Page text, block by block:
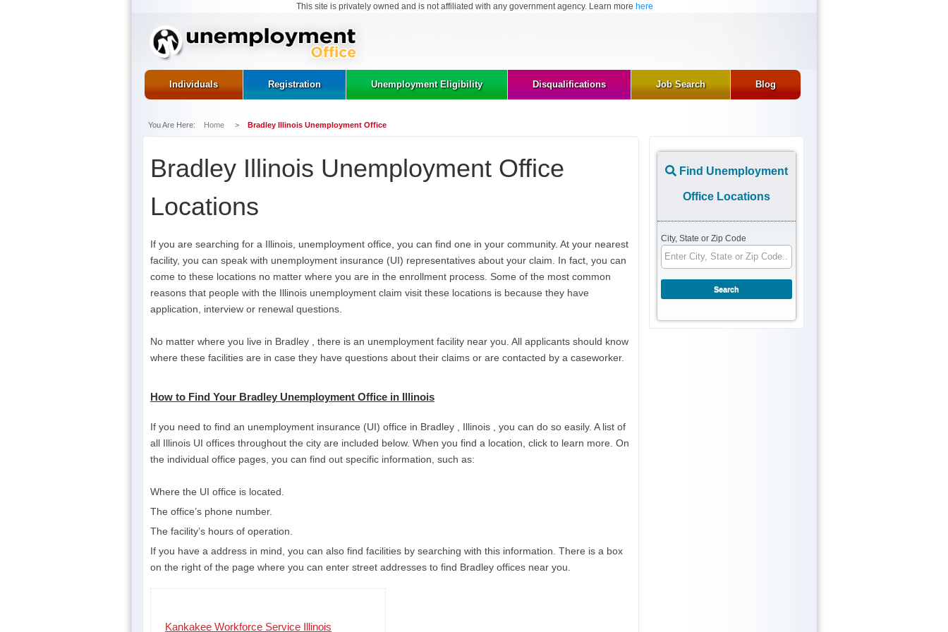
This site is privately owned and is not affiliated with any government agency. Learn more here
Individuals Registration Unemployment Eligibility Disqualifications Job Search Blog
You Are Here: Home > Bradley Illinois Unemployment Office
Bradley Illinois Unemployment Office
Locations
If you are searching for a Illinois, unemployment office, you can find one in your community. At your nearest
facility, you can speak with unemployment insurance (UI) representatives about your claim. In fact, you can
come to these locations no matter where you are in the enrollment process. Some of the most common
reasons that people with the Illinois unemployment claim visit these locations is because they have
application, interview or renewal questions.
No matter where you live in Bradley , there is an unemployment facility near you. All applicants should know
where these facilities are in case they have questions about their claims or are contacted by a caseworker.
How to Find Your Bradley Unemployment Office in Illinois
If you need to find an unemployment insurance (UI) office in Bradley , Illinois , you can do so easily. A list of
all Illinois UI offices throughout the city are included below. When you find a location, click to learn more. On
the individual office pages, you can find out specific information, such as:
Where the UI office is located.
The office’s phone number.
The facility’s hours of operation.
If you have a address in mind, you can also find facilities by searching with this information. There is a box
on the right of the page where you can enter street addresses to find Bradley offices near you.
Kankakee Workforce Service Illinois
Find Unemployment
Office Locations
City, State or Zip Code